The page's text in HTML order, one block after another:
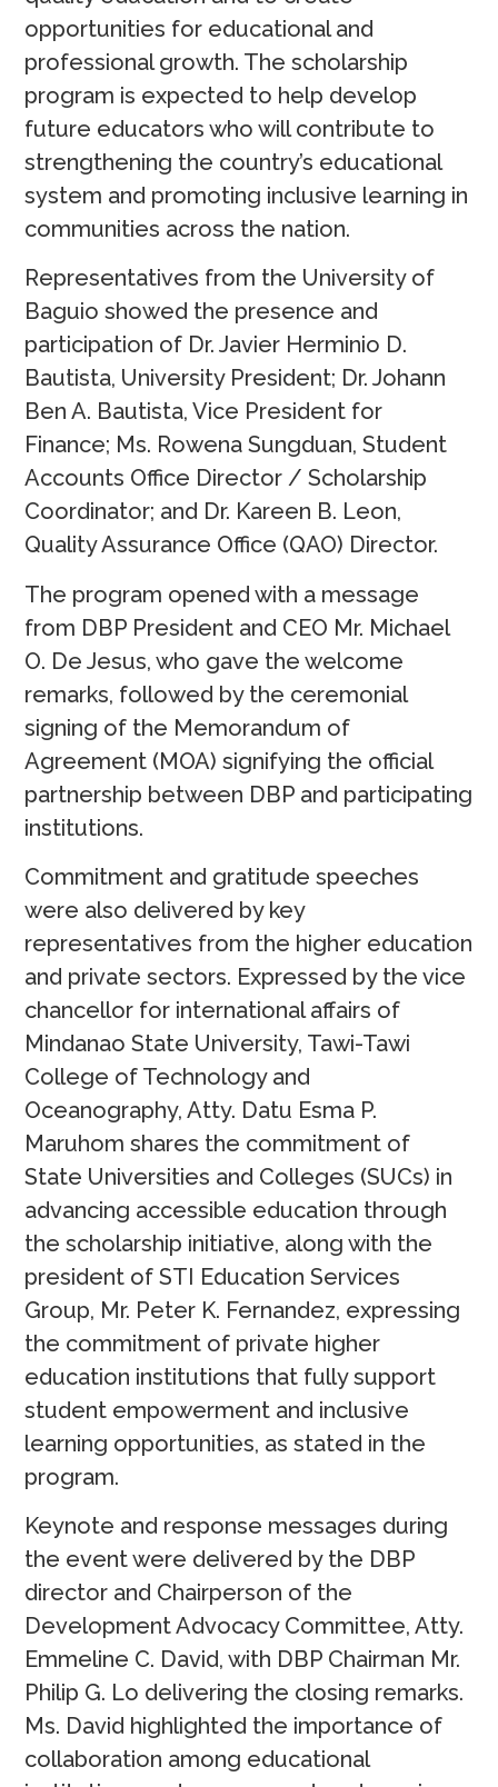
opportunities for educational and
professional growth. The scholarship
program is expected to help develop
future educators who will contribute to
strengthening the country’s educational
system and promoting inclusive learning in
communities across the nation.
Representatives from the University of
Baguio showed the presence and
participation of Dr. Javier Herminio D.
Bautista, University President; Dr. Johann
Ben A. Bautista, Vice President for
Finance; Ms. Rowena Sungduan, Student
Accounts Office Director / Scholarship
Coordinator; and Dr. Kareen B. Leon,
Quality Assurance Office (QAO) Director.
The program opened with a message
from DBP President and CEO Mr. Michael
O. De Jesus, who gave the welcome
remarks, followed by the ceremonial
signing of the Memorandum of
Agreement (MOA) signifying the official
partnership between DBP and participating
institutions.
Commitment and gratitude speeches
were also delivered by key
representatives from the higher education
and private sectors. Expressed by the vice
chancellor for international affairs of
Mindanao State University, Tawi-Tawi
College of Technology and
Oceanography, Atty. Datu Esma P.
Maruhom shares the commitment of
State Universities and Colleges (SUCs) in
advancing accessible education through
the scholarship initiative, along with the
president of STI Education Services
Group, Mr. Peter K. Fernandez, expressing
the commitment of private higher
education institutions that fully support
student empowerment and inclusive
learning opportunities, as stated in the
program.
Keynote and response messages during
the event were delivered by the DBP
director and Chairperson of the
Development Advocacy Committee, Atty.
Emmeline C. David, with DBP Chairman Mr.
Philip G. Lo delivering the closing remarks.
Ms. David highlighted the importance of
collaboration among educational